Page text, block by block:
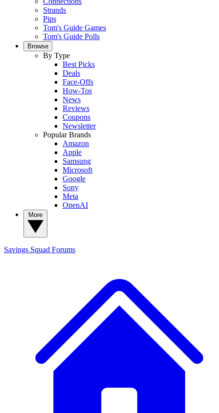
Strands
Pips
Tom's Guide Games
Tom's Guide Polls
Browse
By Type
Best Picks
Deals
Face-Offs
How-Tos
News
Reviews
Coupons
Newsletter
Popular Brands
Amazon
Apple
Samsung
Microsoft
Google
Sony
Meta
OpenAI
Savings Squad Forums